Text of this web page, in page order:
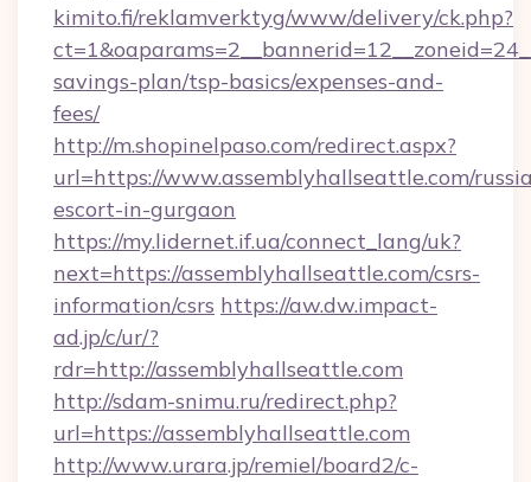
kimito.fi/reklamverktyg/www/delivery/ck.php?
savings-plan/tsp-basics/expenses-and-
fees/
http://m.shopinelpaso.com/redirect.aspx?
url=https://www.assemblyhallseattle.com/
escort-in-gurgaon
https://my.lidernet.if.ua/connect_lang/uk?
next=https://assemblyhallseattle.com/csrs-
information/csrs https://aw.dw.impact-
ad.jp/c/ur/?
rdr=http://assemblyhallseattle.com
http://sdam-snimu.ru/redirect.php?
url=https://assemblyhallseattle.com
http://www.urara.jp/remiel/board2/c-